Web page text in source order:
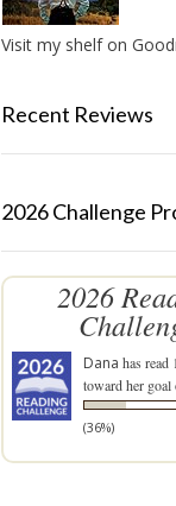
Visit my shelf on
Recent Reviews
2026 Challenge
2026
Dana has read
toward her
(36%)